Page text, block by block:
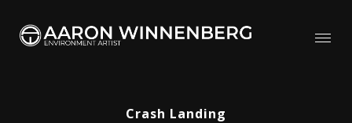
Crash Landing